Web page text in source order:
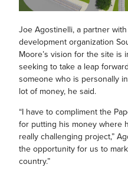
Joe Agostinelli, a partner
development organization
Moore’s vision for the site is
seeking to take a leap
someone who is personally
lot of money, he said.
“I have to compliment the
for putting his money where
really challenging project,”
the opportunity for us to
country.”